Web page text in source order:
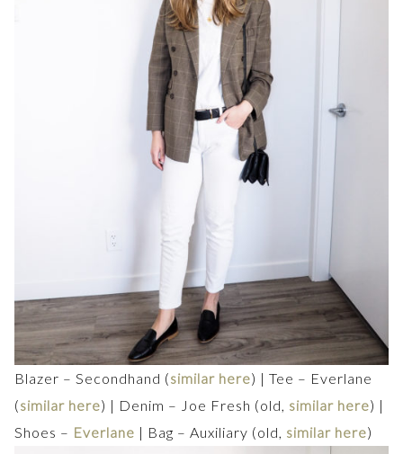
Blazer – Secondhand (similar here) | Tee – Everlane
(similar here) | Denim – Joe Fresh (old, similar here) |
Shoes – Everlane | Bag – Auxiliary (old, similar here)